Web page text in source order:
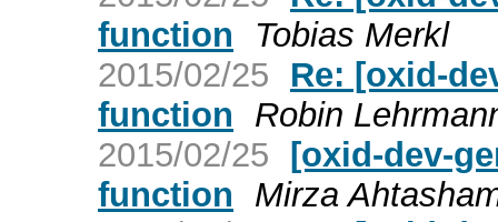
function
Tobias Merkl
2015/02/25
Re: [oxid-
function
Robin
2015/02/25 [oxid-dev-
function
Mirza